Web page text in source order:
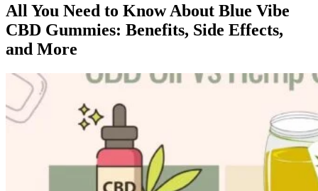
All You Need to Know About Blue Vibe
CBD Gummies: Benefits, Side Effects,
and More